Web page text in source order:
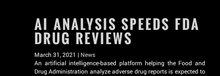
AI ANALYSIS SPEEDS FDA
DRUG REVIEWS
March 31, 2021 | News
An artificial intelligence-based platform helping the Food and
Drug Administration analyze adverse drug reports is expected to